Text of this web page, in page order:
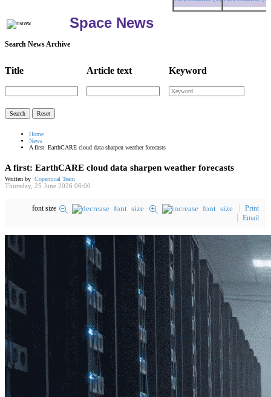
Space News
Search News Archive
Title Article text Keyword
Home
News
A first: EarthCARE cloud data sharpen weather forecasts
A first: EarthCARE cloud data sharpen weather forecasts
Written by Copernical Team
Thursday, 25 June 2026 06:00
font size
Print
Email